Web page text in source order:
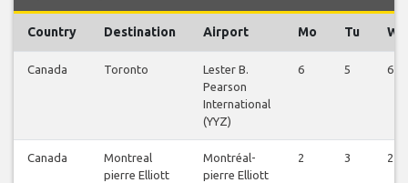
Country Destination Airport Mo Tu We
Canada Toronto
Lester B.
Pearson
International
(YYZ)
6 5 6
Canada
Montreal
pierre Elliott
Montréal-
pierre Elliott
2 3 2